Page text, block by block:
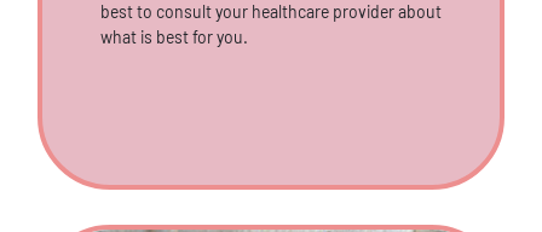
best to consult your healthcare provider about
what is best for you.